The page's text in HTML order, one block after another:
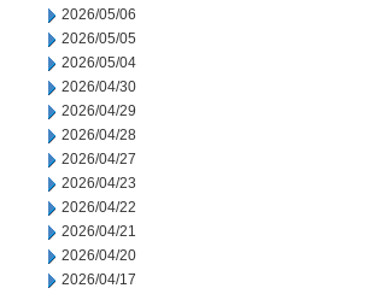
2026/05/06
2026/05/05
2026/05/04
2026/04/30
2026/04/29
2026/04/28
2026/04/27
2026/04/23
2026/04/22
2026/04/21
2026/04/20
2026/04/17